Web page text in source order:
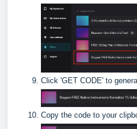
Click 'GET CODE' to
Copy the code to your